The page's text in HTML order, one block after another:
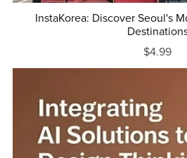
InstaKorea: Discover Seoul's
$4.99